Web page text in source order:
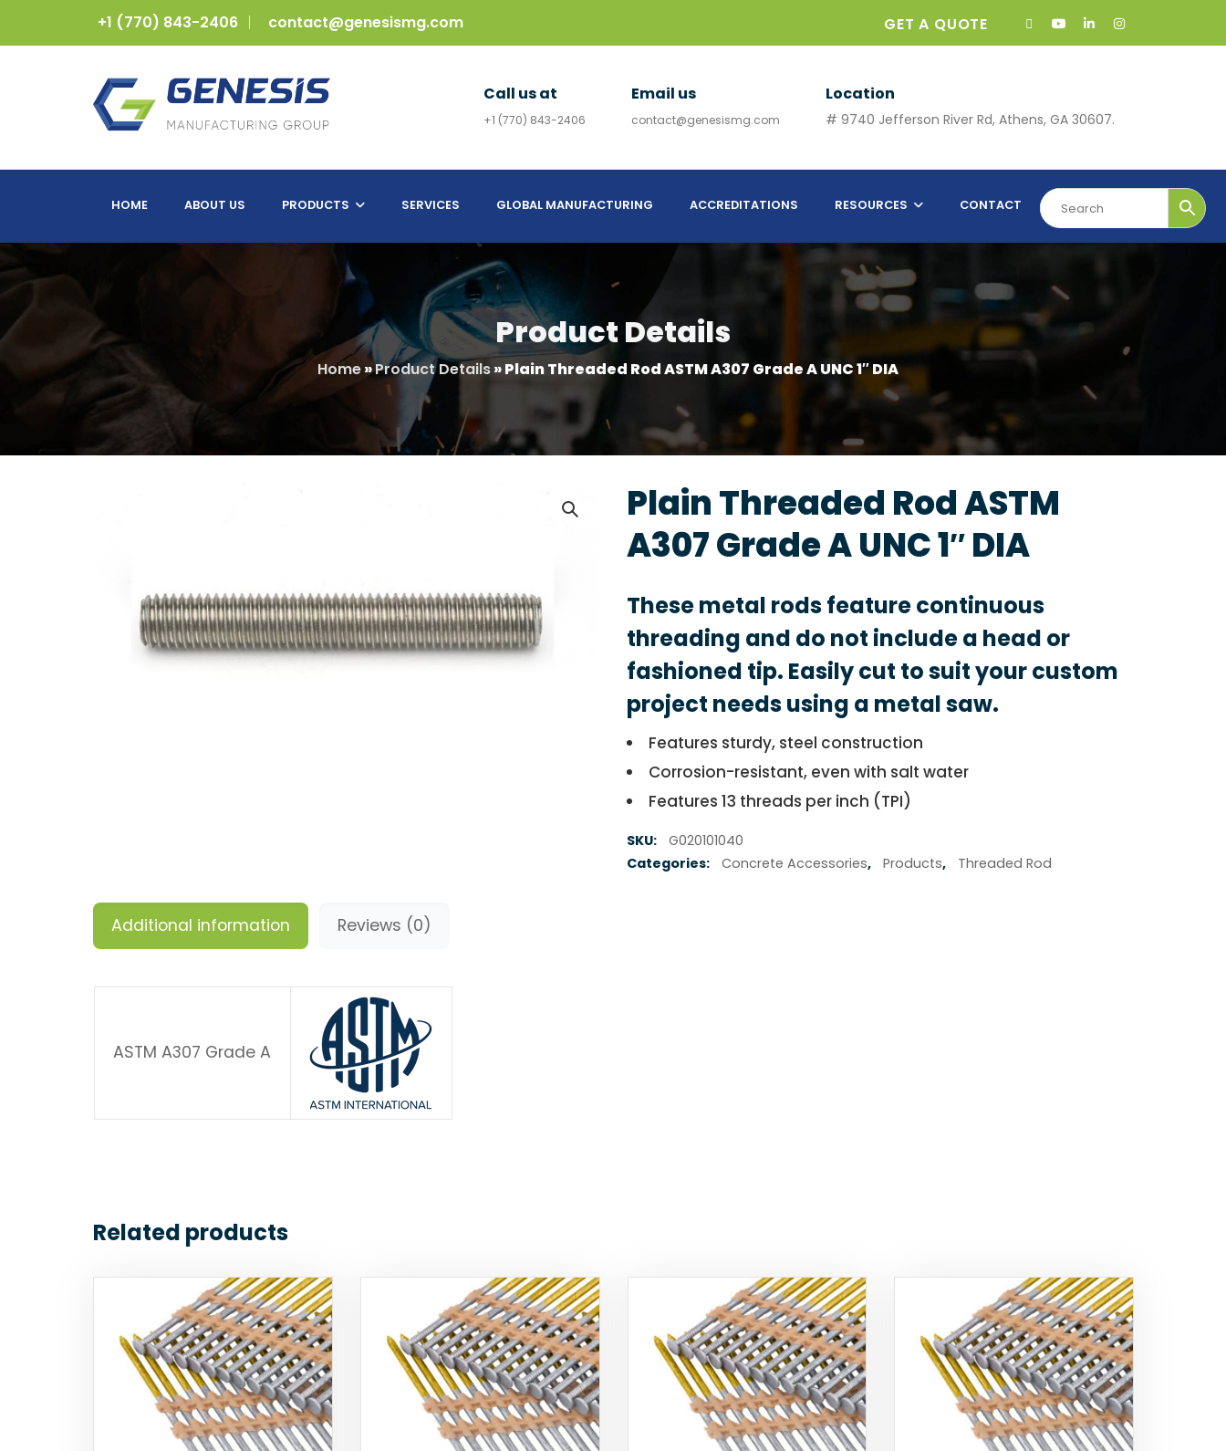
+1 (770) 843-2406 contact@genesismg.com GET A QUOTE
Call us at
+1 (770) 843-2406
Email us
contact@genesismg.com
Location
# 9740 Jefferson River Rd, Athens, GA 30607.
HOME ABOUT US PRODUCTS SERVICES GLOBAL MANUFACTURING ACCREDITATIONS RESOURCES CONTACT
Product Details
Home»Product Details»Plain Threaded Rod ASTM A307 Grade A UNC 1″ DIA
Plain Threaded Rod ASTM
A307 Grade A UNC 1″ DIA
These metal rods feature continuous
threading and do not include a head or
fashioned tip. Easily cut to suit your custom
project needs using a metal saw.
Features sturdy, steel construction
Corrosion-resistant, even with salt water
Features 13 threads per inch (TPI)
SKU:
G020101040
Categories:
Concrete Accessories, Products, Threaded Rod
Additional information Reviews (0)
ASTM A307 Grade A
Related products